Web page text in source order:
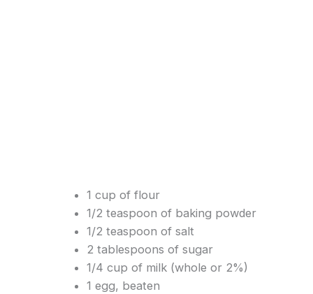
1 cup of flour
1/2 teaspoon of baking powder
1/2 teaspoon of salt
2 tablespoons of sugar
1/4 cup of milk (whole or 2%)
1 egg, beaten